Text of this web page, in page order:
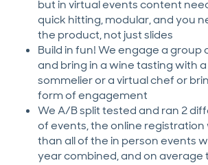
but in virtual events content
quick hitting, modular, and you
the product, not just slides
Build in fun! We engage a group
and bring in a wine tasting with
sommelier or a virtual chef or
form of engagement
We A/B split tested and ran 2
of events, the online registration
than all of the in person events
year combined, and on average